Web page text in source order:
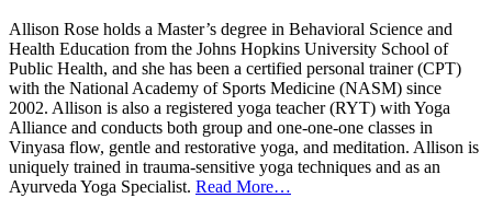
Allison Rose holds a Master’s degree in Behavioral Science and
Health Education from the Johns Hopkins University School of
Public Health, and she has been a certified personal trainer (CPT)
with the National Academy of Sports Medicine (NASM) since
2002. Allison is also a registered yoga teacher (RYT) with Yoga
Alliance and conducts both group and one-one-one classes in
Vinyasa flow, gentle and restorative yoga, and meditation. Allison is
uniquely trained in trauma-sensitive yoga techniques and as an
Ayurveda Yoga Specialist. Read More…